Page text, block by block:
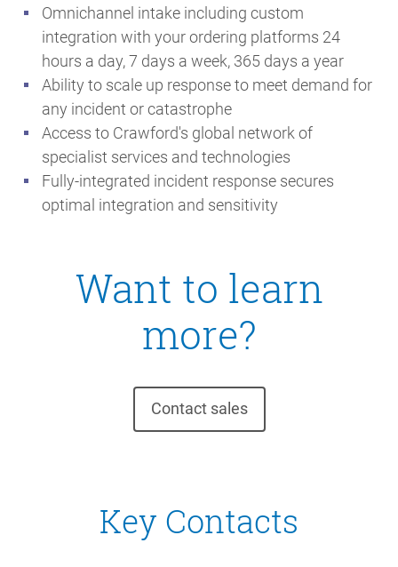
Omnichannel intake including custom
integration with your ordering platforms 24
hours a day, 7 days a week, 365 days a year
Ability to scale up response to meet demand for
any incident or catastrophe
Access to Crawford's global network of
specialist services and technologies
Fully-integrated incident response secures
optimal integration and sensitivity
Want to learn
more?
Contact sales
Key Contacts